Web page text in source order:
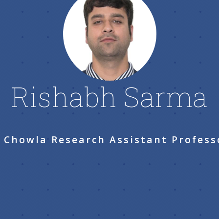
Rishabh Sarma
Chowla Research Assistant